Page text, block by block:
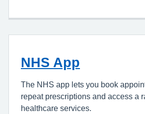
NHS App
The NHS app lets you book
repeat prescriptions and access a
healthcare services.